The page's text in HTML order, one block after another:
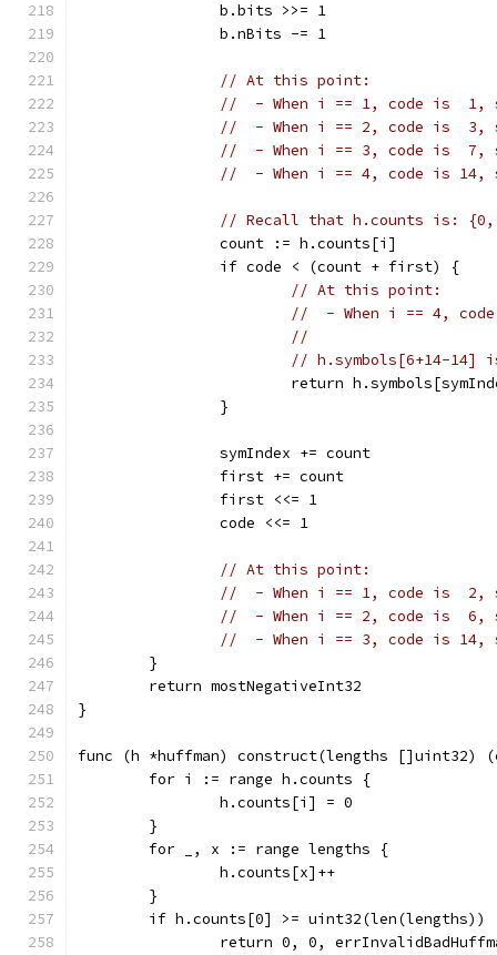
		b.bits >>= 1
		b.nBits -= 1
// At this point:
//  - When i == 1, code is
//  - When i == 2, code is
//  - When i == 3, code is
//  - When i == 4, code is
// Recall that h.counts is:
		count := h.counts[i]
		if code < (count + first) {
// At this point:
//  - When i == 4,
//
// h.symbols[6+14-14]
return
		}
		symIndex += count
		first += count
		first <<= 1
		code <<= 1
// At this point:
//  - When i == 1, code is
//  - When i == 2, code is
//  - When i == 3, code is
	}
	return mostNegativeInt32
}
func (h *huffman) construct(lengths []uint32)
	for i := range h.counts {
		h.counts[i] = 0
	}
	for _, x := range lengths {
		h.counts[x]++
	}
if h.counts[0] >= uint32(len(lengths))
return 0, 0,